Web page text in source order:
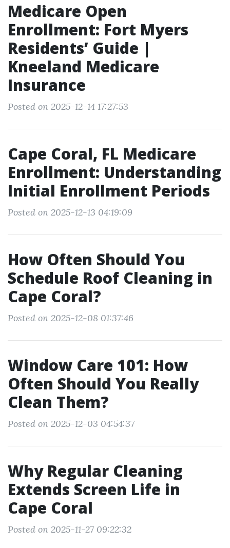
Medicare Open
Enrollment: Fort Myers
Residents’ Guide |
Kneeland Medicare
Insurance
Posted on 2025-12-14 17:27:53
Cape Coral, FL Medicare
Enrollment: Understanding
Initial Enrollment Periods
Posted on 2025-12-13 04:19:09
How Often Should You
Schedule Roof Cleaning in
Cape Coral?
Posted on 2025-12-08 01:37:46
Window Care 101: How
Often Should You Really
Clean Them?
Posted on 2025-12-03 04:54:37
Why Regular Cleaning
Extends Screen Life in
Cape Coral
Posted on 2025-11-27 09:22:32